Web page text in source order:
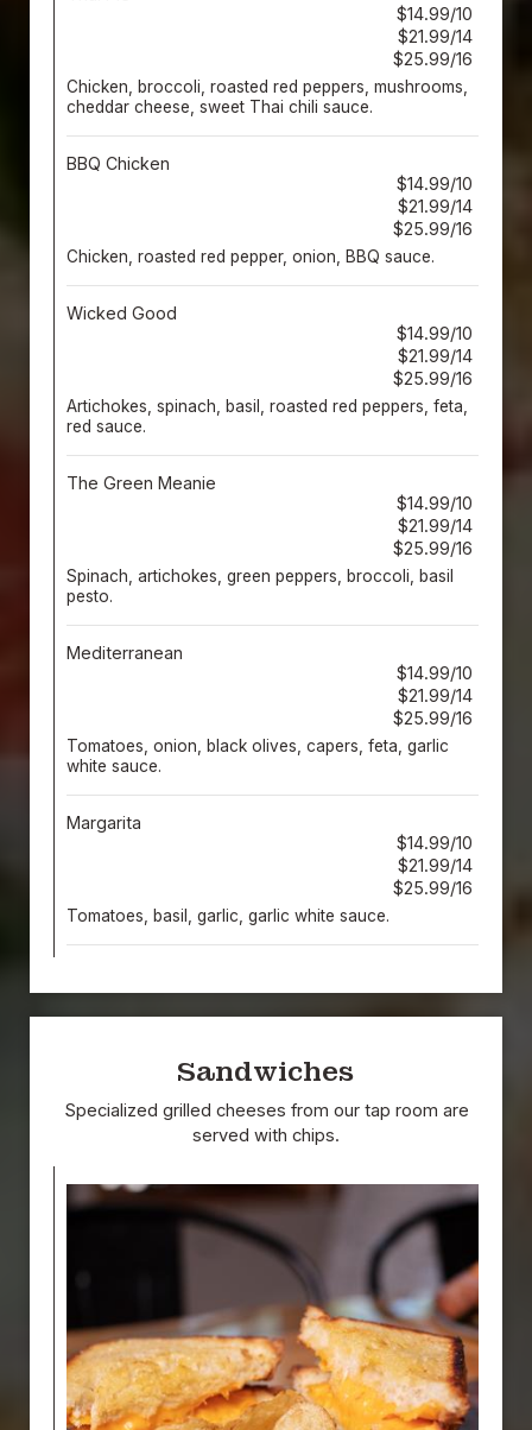
$14.99/10
$21.99/14
$25.99/16
Chicken, broccoli, roasted red peppers, mushrooms,
cheddar cheese, sweet Thai chili sauce.
BBQ Chicken
$14.99/10
$21.99/14
$25.99/16
Chicken, roasted red pepper, onion, BBQ sauce.
Wicked Good
$14.99/10
$21.99/14
$25.99/16
Artichokes, spinach, basil, roasted red peppers, feta,
red sauce.
The Green Meanie
$14.99/10
$21.99/14
$25.99/16
Spinach, artichokes, green peppers, broccoli, basil
pesto.
Mediterranean
$14.99/10
$21.99/14
$25.99/16
Tomatoes, onion, black olives, capers, feta, garlic
white sauce.
Margarita
$14.99/10
$21.99/14
$25.99/16
Tomatoes, basil, garlic, garlic white sauce.
Sandwiches
Specialized grilled cheeses from our tap room are
served with chips.